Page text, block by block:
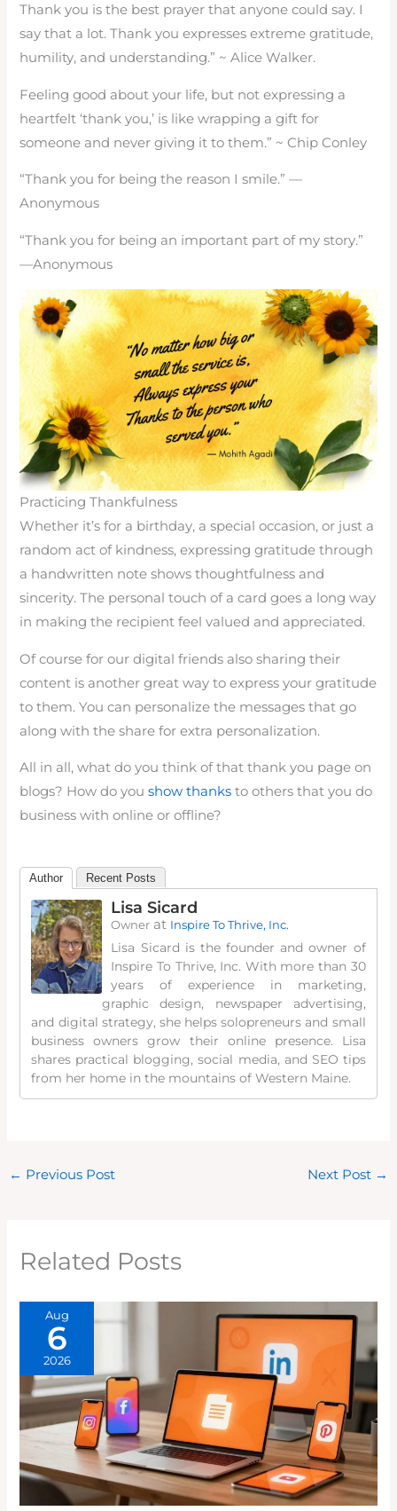
Thank you is the best prayer that anyone could say. I
say that a lot. Thank you expresses extreme gratitude,
humility, and understanding.” ~Alice Walker.
Feeling good about your life, but not expressing a
heartfelt ‘thank you,’ is like wrapping a gift for
someone and never giving it to them.” ~ Chip Conley
“Thank you for being the reason I smile.” —
Anonymous
“Thank you for being an important part of my story.”
—Anonymous
Practicing Thankfulness
Whether it’s for a birthday, a special occasion, or just a
random act of kindness, expressing gratitude through
a handwritten note shows thoughtfulness and
sincerity. The personal touch of a card goes a long way
in making the recipient feel valued and appreciated.
Of course for our digital friends also sharing their
content is another great way to express your gratitude
to them. You can personalize the messages that go
along with the share for extra personalization.
All in all, what do you think of that thank you page on
blogs? How do youshow thanksto others that you do
business with online or offline?
Author Recent Posts
Lisa Sicard
Owner at Inspire To Thrive, Inc.
Lisa Sicard is the founder and owner of
Inspire To Thrive, Inc. With more than 30
years of experience in marketing,
graphic design, newspaper advertising,
and digital strategy, she helps solopreneurs and small
business owners grow their online presence. Lisa
shares practical blogging, social media, and SEO tips
from her home in the mountains of Western Maine.
← Previous Post Next Post →
Related Posts
Aug
6
2026